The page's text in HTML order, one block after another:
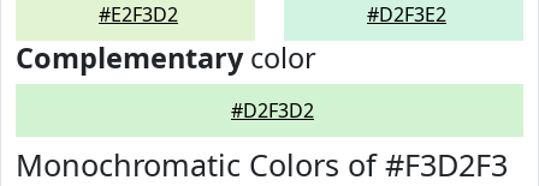
#E2F3D2 #D2F3E2
Complementarycolor
#D2F3D2
Monochromatic Colors of #F3D2F3